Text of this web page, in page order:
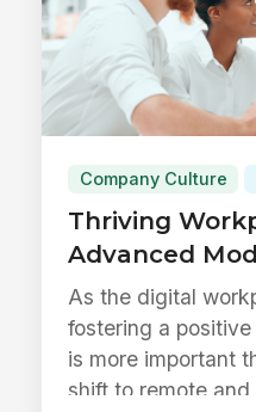
Company Culture
Thriving
Advanced
As the digital
fostering a
is more important
shift to remote and